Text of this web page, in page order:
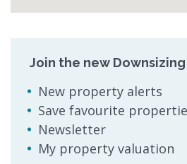
Join the new
New property alerts
Save favourite
Newsletter
My property valuation